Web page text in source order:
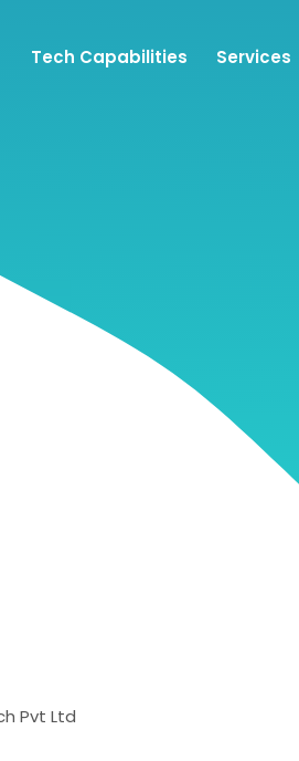
Tech Capabilities Services
Pvt Ltd